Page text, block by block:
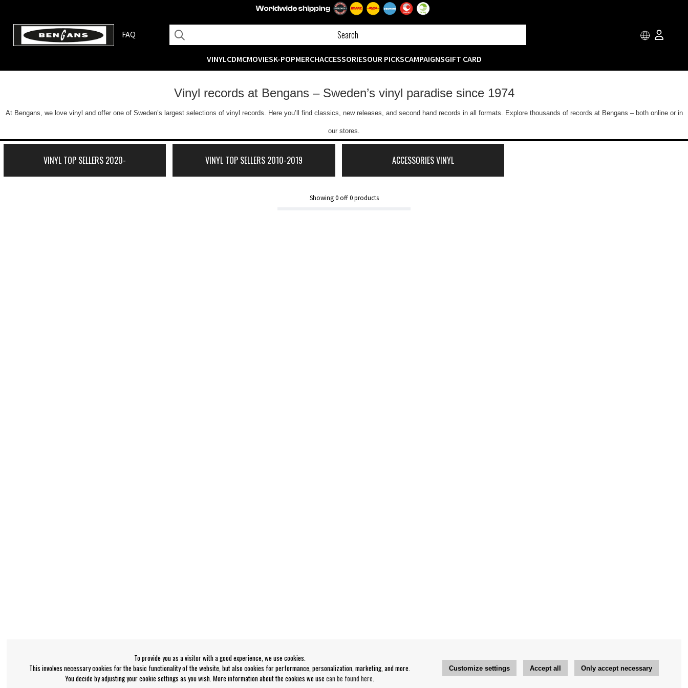
FAQ
VINYLCDMCMOVIESK-POPMERCHACCESSORIESOUR PICKSCAMPAIGNSGIFT CARD
Vinyl records at Bengans – Sweden’s vinyl paradise since 1974
At Bengans, we love vinyl and offer one of Sweden’s largest selections of vinyl records. Here you’ll find classics, new releases, and second hand records in all formats. Explore thousands of records at Bengans – both online or in
our stores.
VINYL TOP SELLERS 2020- VINYL TOP SELLERS 2010-2019 ACCESSORIES VINYL
Showing0off0products
To provide you as a visitor with a good experience, we use cookies.
This involves necessary cookies for the basic functionality of the website, but also cookies for performance, personalization, marketing, and more.
You decide by adjusting your cookie settings as you wish. More information about the cookies we usecan be found here.
Customize settings Accept all Only accept necessary